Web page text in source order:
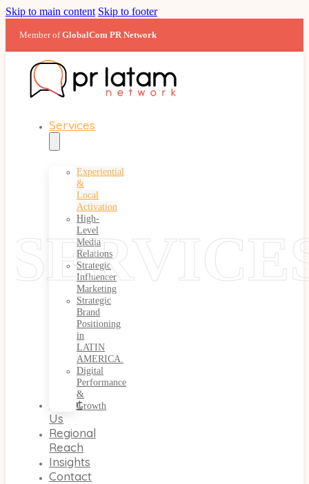
Skip to main content Skip to footer
Member ofGlobalCom PR Network
Services
Experiential
&
Local
Activation
High-
Level
Media
Relations
Strategic
Influencer
Marketing
Strategic
Brand
Positioning
in
LATIN
AMERICA.
Digital
Performance
&
Growth
About
Us
Regional
Reach
Insights
Contact